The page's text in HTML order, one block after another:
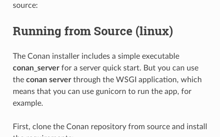
source:
Running from Source (linux)
The Conan installer includes a simple executable
conan_serverfor a server quick start. But you can use
the conan serverthrough the WSGI application, which
means that you can use gunicorn to run the app, for
example.
First, clone the Conan repository from source and install